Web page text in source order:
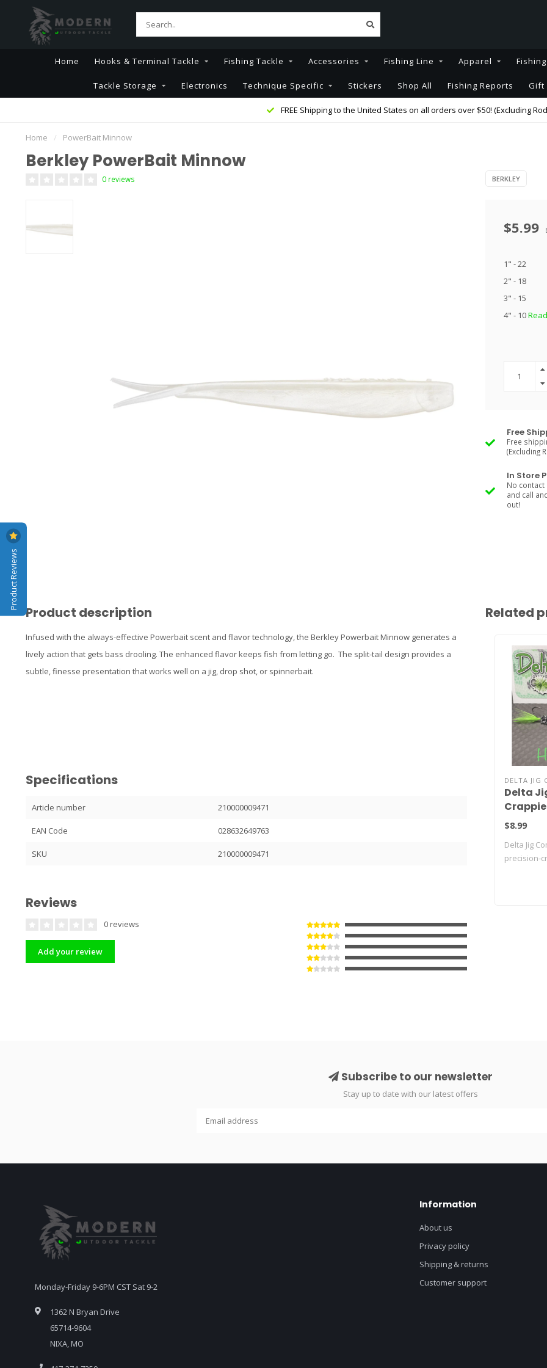
Home Hooks & Terminal Tackle Fishing Tackle Accessories Fishing Line Apparel
Tackle Storage Electronics Technique Specific Stickers Shop All Fishing Reports Gift
FREE Shipping to the United States on all orders over $50! (Excluding
Home / PowerBait Minnow
Berkley PowerBait Minnow
0 reviews BERKLEY
$5.99
1" - 22
2" - 18
3" - 15
4" - 10
Free
Free
(Excluding
In Store
No
and call
out!
Product description
Infused with the always-effective Powerbait scent and flavor technology, the Berkley Powerbait Minnow generates a
lively action that gets bass drooling. The enhanced flavor keeps fish from letting go. The split-tail design provides a
subtle, finesse presentation that works well on a jig, drop shot, or spinnerbait.
Specifications
Article number 210000009471
EAN Code 028632649763
SKU 210000009471
Reviews
0 reviews
Add your review
Related
DELTA JIG
Delta
$8.99
Delta Jig
precision-
Subscribe to our newsletter
Stay up to date with our latest offers
Monday-Friday 9-6PM CST Sat 9-2
1362 N Bryan Drive
65714-9604
NIXA, MO
Information
About us
Privacy policy
Shipping & returns
Customer support
Product Reviews